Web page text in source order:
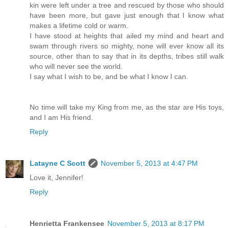
kin were left under a tree and rescued by those who should
have been more, but gave just enough that I know what
makes a lifetime cold or warm.
I have stood at heights that ailed my mind and heart and
swam through rivers so mighty, none will ever know all its
source, other than to say that in its depths, tribes still walk
who will never see the world.
I say what I wish to be, and be what I know I can.
No time will take my King from me, as the star are His toys,
and I am His friend.
Reply
Latayne C Scott
November 5, 2013 at 4:47 PM
Love it, Jennifer!
Reply
Henrietta Frankensee November 5, 2013 at 8:17 PM